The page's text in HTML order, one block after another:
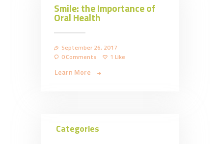
Smile: the Importance of
Oral Health
September 26, 2017
0Comments 1 Like
Learn More
Categories